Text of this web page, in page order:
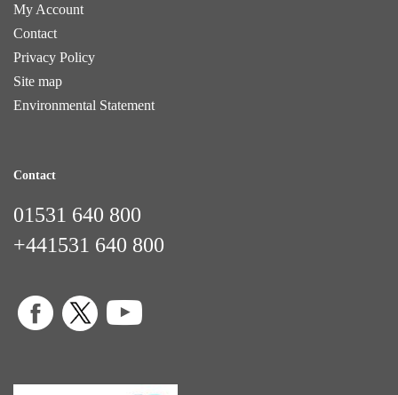
My Account
Contact
Privacy Policy
Site map
Environmental Statement
Contact
01531 640 800
+441531 640 800